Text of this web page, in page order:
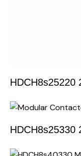
HDCH8s25220
HDCH8s25330